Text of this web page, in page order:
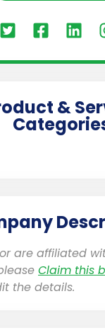
&
are affiliated
Claim this
the details.